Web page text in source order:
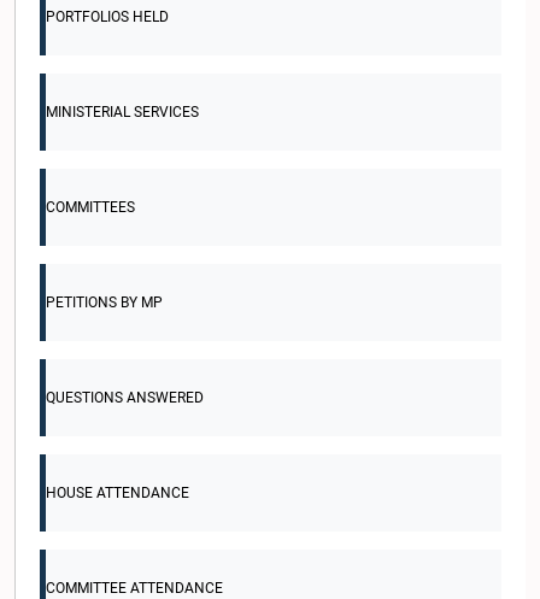
PORTFOLIOS HELD
MINISTERIAL SERVICES
COMMITTEES
PETITIONS BY MP
QUESTIONS ANSWERED
HOUSE ATTENDANCE
COMMITTEE ATTENDANCE